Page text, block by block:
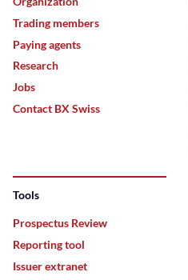
Trading members
Paying agents
Research
Jobs
Contact BX Swiss
Tools
Prospectus Review
Reporting tool
Issuer extranet